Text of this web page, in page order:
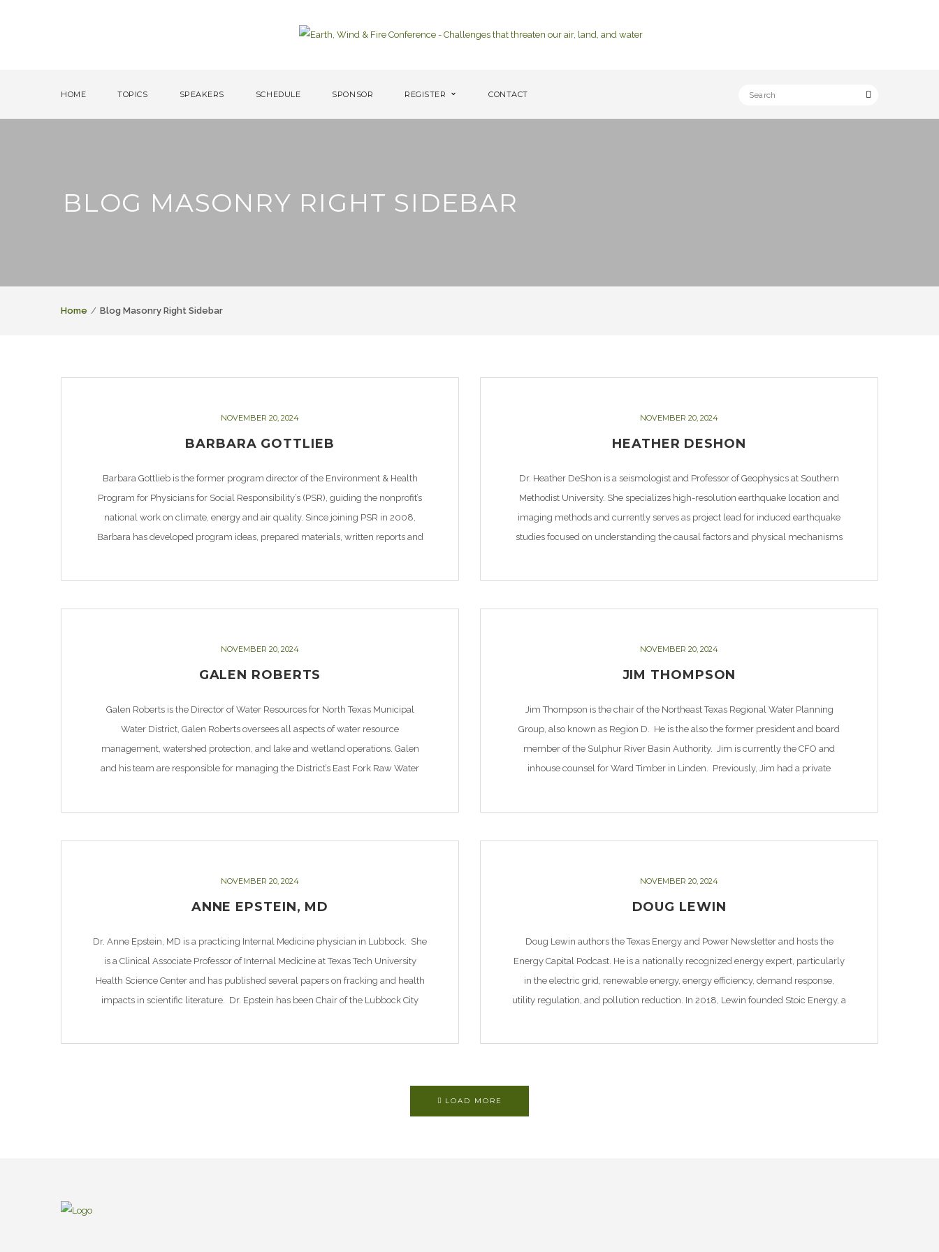
HOME TOPICS SPEAKERS SCHEDULE SPONSOR REGISTER CONTACT
BLOG MASONRY RIGHT SIDEBAR
Home Blog Masonry Right Sidebar
NOVEMBER 20, 2024
BARBARA GOTTLIEB
Barbara Gottlieb is the former program director of the Environment & Health
Program for Physicians for Social Responsibility’s (PSR), guiding the nonprofit’s
national work on climate, energy and air quality. Since joining PSR in 2008,
Barbara has developed program ideas, prepared materials, written reports and
NOVEMBER 20, 2024
HEATHER DESHON
Dr. Heather DeShon is a seismologist and Professor of Geophysics at Southern
Methodist University. She specializes high-resolution earthquake location and
imaging methods and currently serves as project lead for induced earthquake
studies focused on understanding the causal factors and physical mechanisms
NOVEMBER 20, 2024
GALEN ROBERTS
Galen Roberts is the Director of Water Resources for North Texas Municipal
Water District, Galen Roberts oversees all aspects of water resource
management, watershed protection, and lake and wetland operations. Galen
and his team are responsible for managing the District’s East Fork Raw Water
NOVEMBER 20, 2024
JIM THOMPSON
Jim Thompson is the chair of the Northeast Texas Regional Water Planning
Group, also known as Region D. He is the also the former president and board
member of the Sulphur River Basin Authority. Jim is currently the CFO and
inhouse counsel for Ward Timber in Linden. Previously, Jim had a private
NOVEMBER 20, 2024
ANNE EPSTEIN, MD
Dr. Anne Epstein, MD is a practicing Internal Medicine physician in Lubbock. She
is a Clinical Associate Professor of Internal Medicine at Texas Tech University
Health Science Center and has published several papers on fracking and health
impacts in scientific literature. Dr. Epstein has been Chair of the Lubbock City
NOVEMBER 20, 2024
DOUG LEWIN
Doug Lewin authors the Texas Energy and Power Newsletter and hosts the
Energy Capital Podcast. He is a nationally recognized energy expert, particularly
in the electric grid, renewable energy, energy efficiency, demand response,
utility regulation, and pollution reduction. In 2018, Lewin founded Stoic Energy, a
LOAD MORE